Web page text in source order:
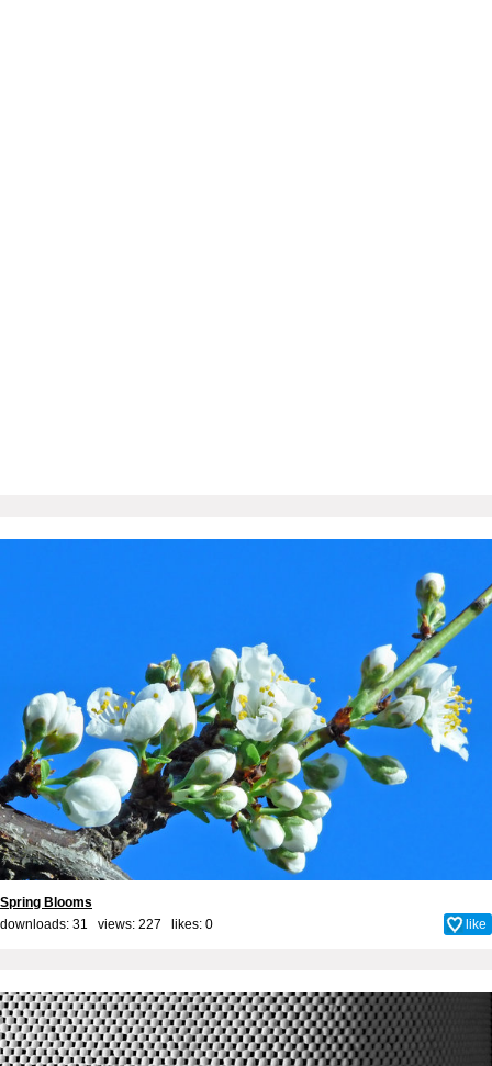
Spring Blooms
downloads: 31 views: 227 likes: 0 like